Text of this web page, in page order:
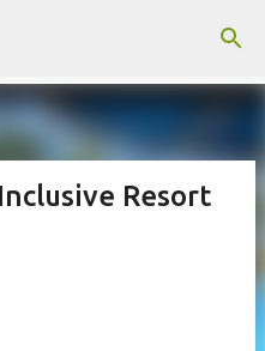
content
Resort